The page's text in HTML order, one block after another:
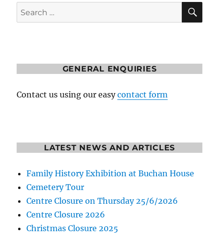
Search
for:
GENERAL ENQUIRIES
Contact us using our easycontact form
LATEST NEWS AND ARTICLES
Family History Exhibition at Buchan House
Cemetery Tour
Centre Closure on Thursday 25/6/2026
Centre Closure 2026
Christmas Closure 2025